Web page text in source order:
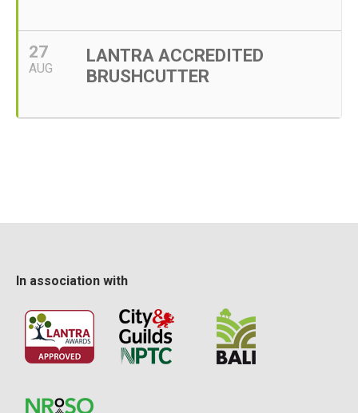
27
AUG
LANTRA ACCREDITED
BRUSHCUTTER
In association with